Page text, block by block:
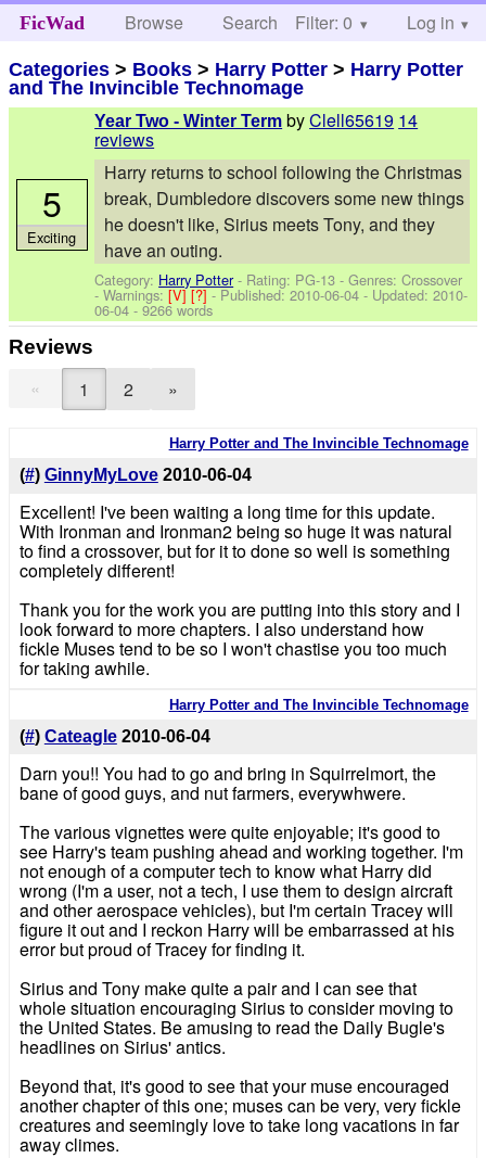
FicWad Browse Search Help
Filter: 0 Log in
Categories > Books > Harry Potter > Harry Potter
and The Invincible Technomage
Year Two - Winter Term byClell65619 14
reviews
Harry returns to school following the Christmas
break, Dumbledore discovers some new things
he doesn't like, Sirius meets Tony, and they
have an outing.
Category: Harry Potter- Rating: PG-13 - Genres: Crossover
-Warnings:[V][?]- Published:2010-06-04 - Updated:2010-
06-04 - 9266 words
5
Exciting
Reviews
« 1 2 »
Harry Potter and The Invincible Technomage
(#) GinnyMyLove 2010-06-04
Excellent! I've been waiting a long time for this update.
With Ironman and Ironman2 being so huge it was natural
to find a crossover, but for it to done so well is something
completely different!
Thank you for the work you are putting into this story and I
look forward to more chapters. I also understand how
fickle Muses tend to be so I won't chastise you too much
for taking awhile.
Harry Potter and The Invincible Technomage
(#) Cateagle 2010-06-04
Darn you!! You had to go and bring in Squirrelmort, the
bane of good guys, and nut farmers, everywhwere.
The various vignettes were quite enjoyable; it's good to
see Harry's team pushing ahead and working together. I'm
not enough of a computer tech to know what Harry did
wrong (I'm a user, not a tech, I use them to design aircraft
and other aerospace vehicles), but I'm certain Tracey will
figure it out and I reckon Harry will be embarrassed at his
error but proud of Tracey for finding it.
Sirius and Tony make quite a pair and I can see that
whole situation encouraging Sirius to consider moving to
the United States. Be amusing to read the Daily Bugle's
headlines on Sirius' antics.
Beyond that, it's good to see that your muse encouraged
another chapter of this one; muses can be very, very fickle
creatures and seemingly love to take long vacations in far
away climes.